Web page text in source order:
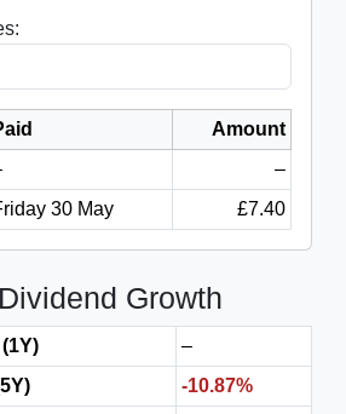
Amount
–
30 May £7.40
Growth
–
-10.87%